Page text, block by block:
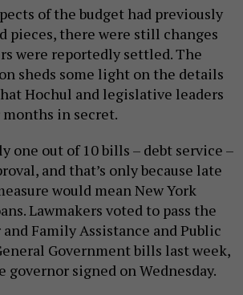
of the budget had previously
pieces, there were still changes
were reportedly settled. The
sheds some light on the details
Hochul and legislative leaders
months in secret.
one out of 10 bills – debt service –
and that’s only because late
would mean New York
Lawmakers voted to pass the
Family Assistance and Public
Government bills last week,
governor signed on Wednesday.